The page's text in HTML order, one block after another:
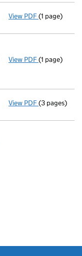
View PDF Secretary's
(1 page)
View PDF Registered
(1 page)
View PDF(3 pages)